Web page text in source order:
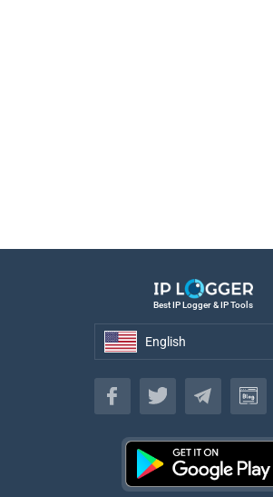
Best IP Logger & IP Tools
English
English